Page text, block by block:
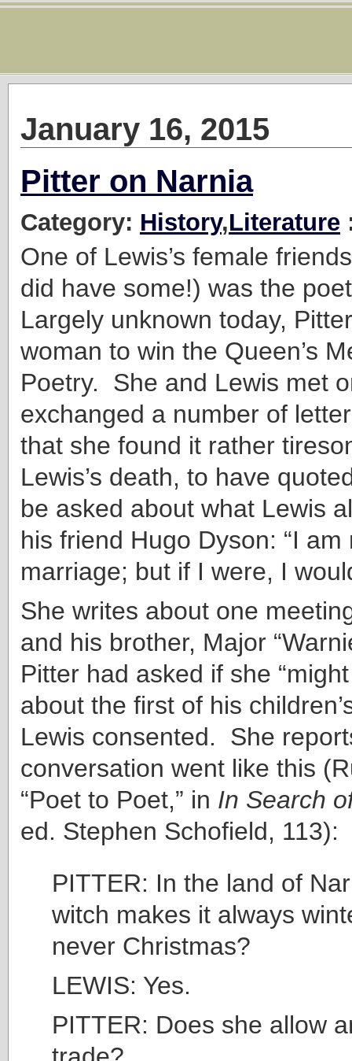
January 16, 2015
Pitter on Narnia
Category: History,Literature
One of Lewis’s female
did have some!) was the
Largely unknown today,
woman to win the Queen’s
Poetry. She and Lewis met
exchanged a number of
that she found it rather
Lewis’s death, to have
be asked about what Lewis
his friend Hugo Dyson: “I
marriage; but if I were, I
She writes about one
and his brother, Major
Pitter had asked if she
about the first of his
Lewis consented. She
conversation went like this
“Poet to Poet,” in In Search
ed. Stephen Schofield, 113):
PITTER: In the land of
witch makes it always
never Christmas?
LEWIS: Yes.
PITTER: Does she allow